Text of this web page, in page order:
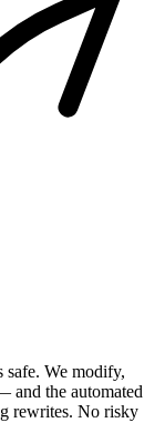
safe. We modify,
and the automated
rewrites. No risky